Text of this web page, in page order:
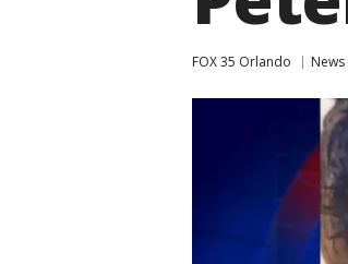
FOX 35 Orlando News